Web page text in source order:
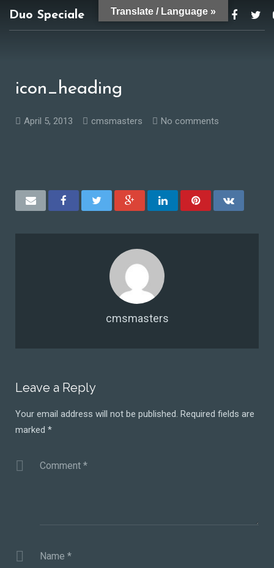
Duo Speciale duospeciale@gmail.com
icon_heading
April 5, 2013 cmsmasters No comments
cmsmasters
Leave a Reply
Your email address will not be published. Required fields are
marked *
Comment *
Name *
Translate / Language »